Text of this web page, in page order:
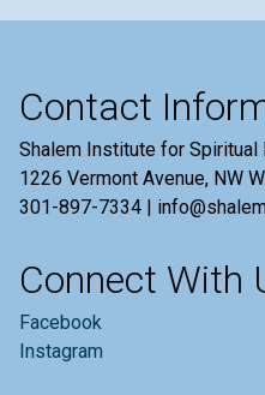
Contact
Shalem Institute for Spiritual
1226 Vermont Avenue, NW
301-897-7334 |
Connect With
Facebook
Instagram